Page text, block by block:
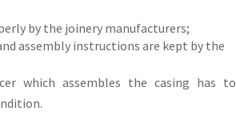
by the joinery manufacturers;
assembly instructions are kept by the
which assembles the casing has to